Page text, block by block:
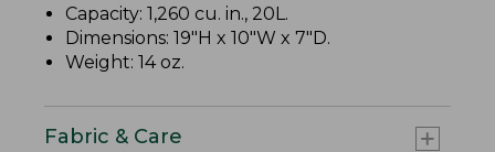
Capacity: 1,260 cu. in., 20L.
Dimensions: 19"H x 10"W x 7"D.
Weight: 14 oz.
Fabric & Care